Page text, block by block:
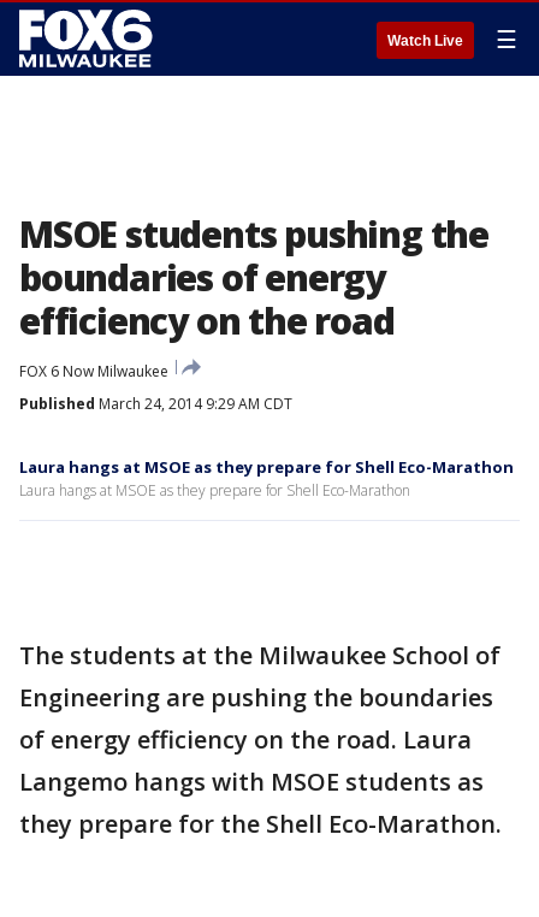
Watch Live ☰
MSOE students pushing the
boundaries of energy
efficiency on the road
FOX 6 Now Milwaukee
Published March 24, 2014 9:29 AM CDT
Laura hangs at MSOE as they prepare for Shell Eco-Marathon
Laura hangs at MSOE as they prepare for Shell Eco-Marathon
The students at the Milwaukee School of
Engineering are pushing the boundaries
of energy efficiency on the road. Laura
Langemo hangs with MSOE students as
they prepare for the Shell Eco-Marathon.